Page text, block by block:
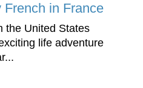
in France
the United States
life adventure